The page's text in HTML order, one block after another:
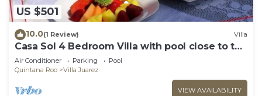
US $501
10.0(1 Review) Villa
Casa Sol 4 Bedroom Villa with pool close to the
beach
Air Conditioner Parking
Pool
Quintana Roo
Villa Juarez
VIEW AVAILABILITY